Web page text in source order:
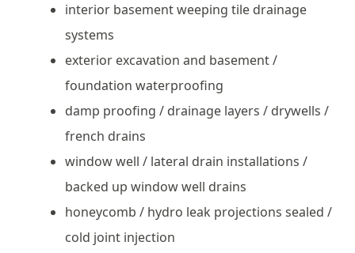
interior basement weeping tile drainage
systems
exterior excavation and basement /
foundation waterproofing
damp proofing / drainage layers / drywells /
french drains
window well / lateral drain installations /
backed up window well drains
honeycomb / hydro leak projections sealed /
cold joint injection